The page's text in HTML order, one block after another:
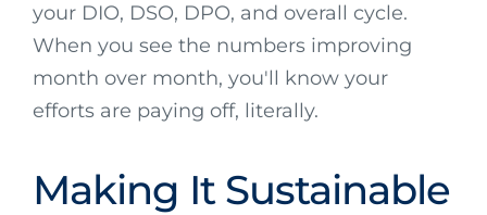
your DIO, DSO, DPO, and overall cycle.
When you see the numbers improving
month over month, you'll know your
efforts are paying off, literally.
Making It Sustainable